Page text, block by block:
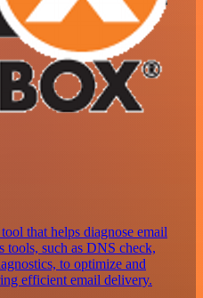
that helps diagnose email
tools, such as DNS check,
to optimize and
efficient email delivery.